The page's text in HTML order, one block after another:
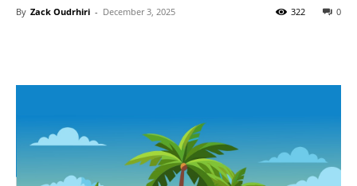
By Zack Oudrhiri - December 3, 2025 0
322